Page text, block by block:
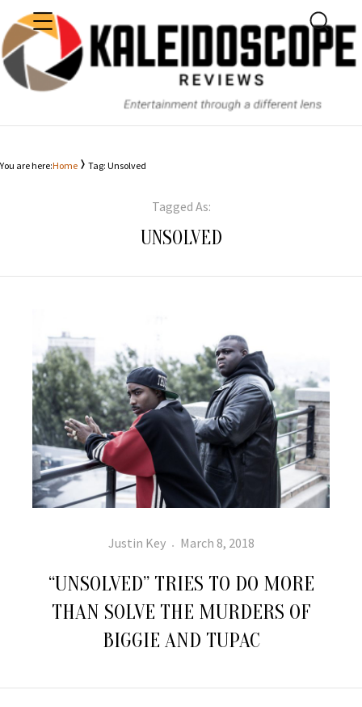
MENU
You are here:Home Tag: Unsolved
Tagged As:
UNSOLVED
Author
Justin Key
Posted
March 8, 2018
“UNSOLVED” TRIES TO DO MORE
THAN SOLVE THE MURDERS OF
BIGGIE AND TUPAC